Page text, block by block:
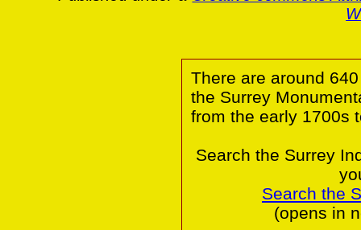
There are around
the Surrey
from the early 1700s
Search the Surrey
Search the
(opens in